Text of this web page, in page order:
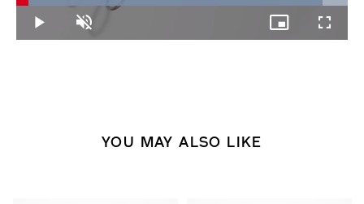
Play Unmute
92.46%
Picture-
in-
YOU MAY ALSO LIKE